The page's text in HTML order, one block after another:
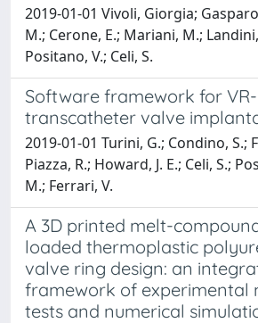
2019-01-01 Vivoli, Giorgia;
M.; Cerone, E.; Mariani, M.;
Positano, V.; Celi, S.
Software framework for
transcatheter valve
2019-01-01 Turini, G.; Condino, S.;
Piazza, R.; Howard, J. E.; Celi, S.;
M.; Ferrari, V.
A 3D printed melt-
loaded thermoplastic
valve ring design: an
framework of experimental
tests and numerical